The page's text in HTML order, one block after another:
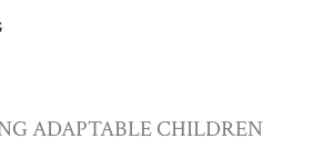
ADAPTABLE CHILDREN